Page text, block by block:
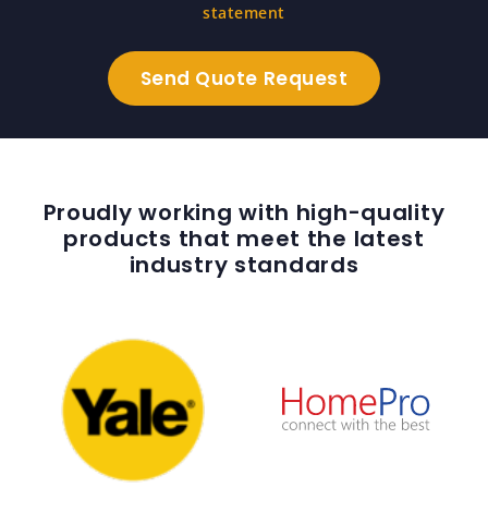
statement
Proudly working with high-quality
products that meet the latest
industry standards